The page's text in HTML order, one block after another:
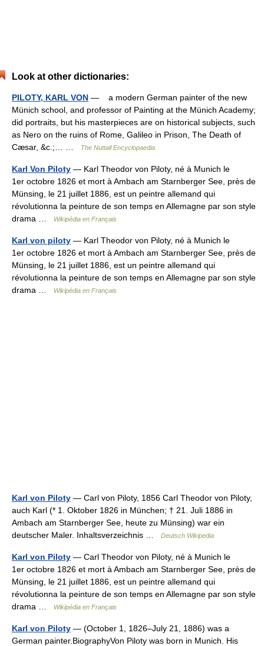
Look at other dictionaries:
PILOTY, KARL VON — a modern German painter of the new
Münich school, and professor of Painting at the Münich Academy;
did portraits, but his masterpieces are on historical subjects, such
as Nero on the ruins of Rome, Galileo in Prison, The Death of
Cæsar, &c.;… …
The Nuttall Encyclopaedia
Karl Von Piloty — Karl Theodor von Piloty, né à Munich le
1er octobre 1826 et mort à Ambach am Starnberger See, près de
Münsing, le 21 juillet 1886, est un peintre allemand qui
révolutionna la peinture de son temps en Allemagne par son style
drama …
Wikipédia en Français
Karl von piloty — Karl Theodor von Piloty, né à Munich le
1er octobre 1826 et mort à Ambach am Starnberger See, près de
Münsing, le 21 juillet 1886, est un peintre allemand qui
révolutionna la peinture de son temps en Allemagne par son style
drama …
Wikipédia en Français
Karl von Piloty — Carl von Piloty, 1856 Carl Theodor von Piloty,
auch Karl (* 1. Oktober 1826 in München; † 21. Juli 1886 in
Ambach am Starnberger See, heute zu Münsing) war ein
deutscher Maler. Inhaltsverzeichnis …
Deutsch Wikipedia
Karl von Piloty — Carl Theodor von Piloty, né à Munich le
1er octobre 1826 et mort à Ambach am Starnberger See, près de
Münsing, le 21 juillet 1886, est un peintre allemand qui
révolutionna la peinture de son temps en Allemagne par son style
drama …
Wikipédia en Français
Karl von Piloty — (October 1, 1826–July 21, 1886) was a
German painter.BiographyVon Piloty was born in Munich. His